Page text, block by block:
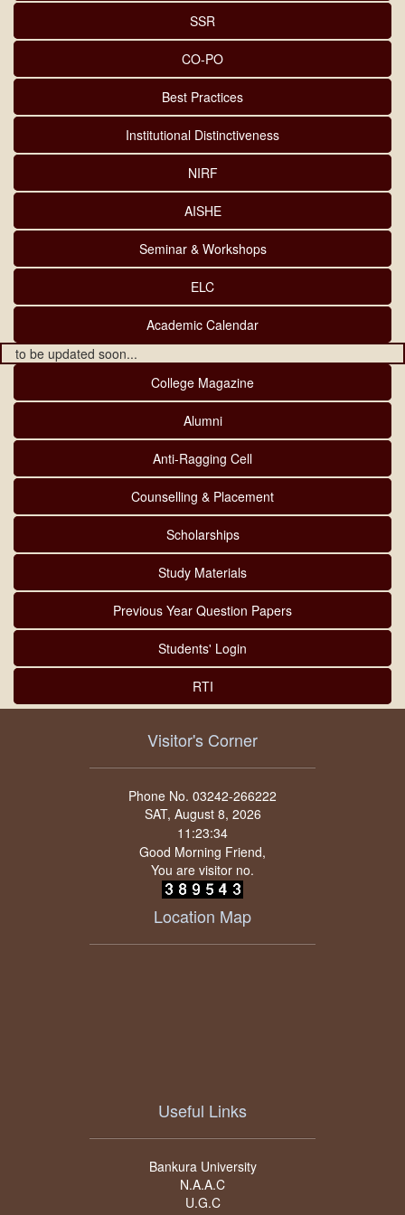
SSR
CO-PO
Best Practices
Institutional Distinctiveness
NIRF
AISHE
Seminar & Workshops
ELC
Academic Calendar
to be updated soon...
College Magazine
Alumni
Anti-Ragging Cell
Counselling & Placement
Scholarships
Study Materials
Previous Year Question Papers
Students' Login
RTI
Visitor's Corner
Phone No. 03242-266222
SAT, August 8, 2026
Good Morning Friend,
You are visitor no.
Location Map
Useful Links
Bankura University
N.A.A.C
U.G.C